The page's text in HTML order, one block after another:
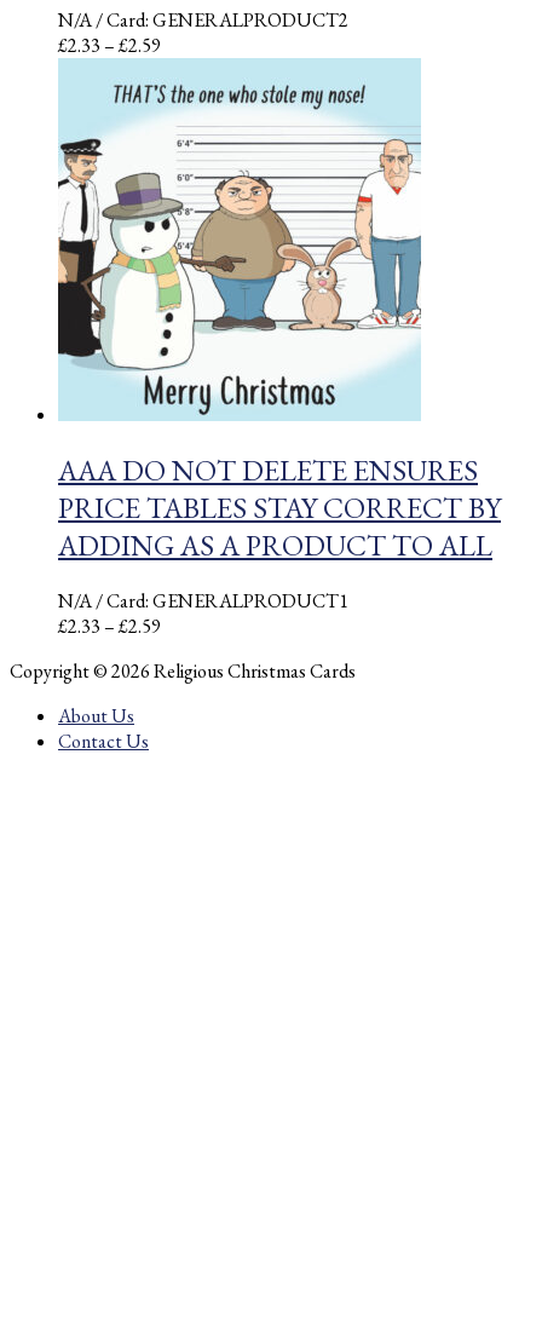
N/A/ Card: GENERALPRODUCT2
£2.33–£2.59
£2.33
through
£2.59
AAA DO NOT DELETE ENSURES
PRICE TABLES STAY CORRECT BY
ADDING AS A PRODUCT TO ALL
N/A/ Card: GENERALPRODUCT1
£2.33–£2.59
£2.33
Copyright © 2026 Religious Christmas Cards
About Us
Contact Us